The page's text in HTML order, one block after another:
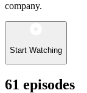
company.
Start Watching
61 episodes